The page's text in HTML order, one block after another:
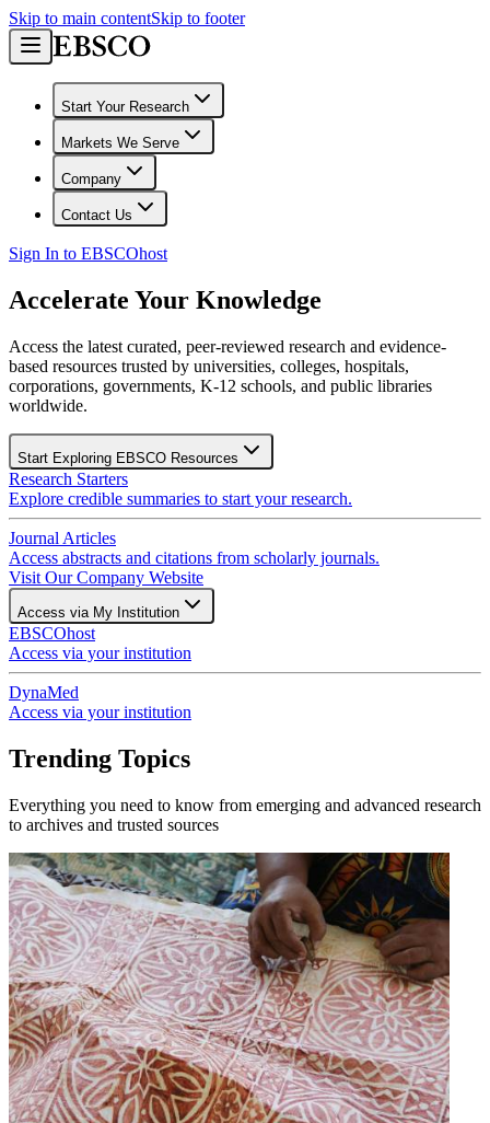
Skip to main contentSkip to footer
Start Your Research
Markets We Serve
Company
Contact Us
Sign In to EBSCOhost
Accelerate Your Knowledge
Access the latest curated, peer-reviewed research and evidence-
based resources trusted by universities, colleges, hospitals,
corporations, governments, K-12 schools, and public libraries
worldwide.
Start Exploring EBSCO Resources
Research Starters
Explore credible summaries to start your research.
Journal Articles
Access abstracts and citations from scholarly journals.
Visit Our Company Website
Access via My Institution
EBSCOhost
Access via your institution
DynaMed
Access via your institution
Trending Topics
Everything you need to know from emerging and advanced research
to archives and trusted sources